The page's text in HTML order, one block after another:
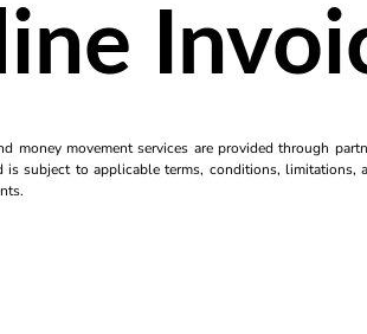
money movement services are provided through
subject to applicable terms, conditions,